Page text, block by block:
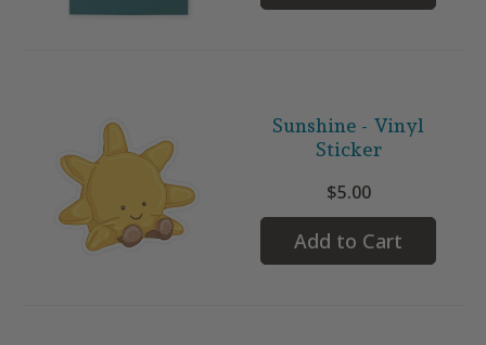
Sunshine - Vinyl
Sticker
$5.00
Add to Cart